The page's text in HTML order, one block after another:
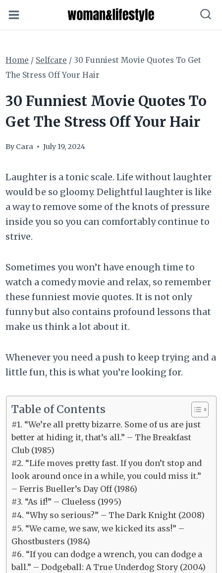
to
Home / Selfcare / 30 Funniest Movie Quotes To Get
The Stress Off Your Hair
30 Funniest Movie Quotes To
Get The Stress Off Your Hair
By Cara July 19, 2024
Laughter is a tonic scale. Life without laughter
would be so gloomy. Delightful laughter is like
a way to remove some of the knots of pressure
inside you so you can comfortably continue to
strive.
Sometimes you won’t have enough time to
watch a comedy movie and relax, so remember
these funniest movie quotes. It is not only
funny but also contains profound lessons that
make us think a lot about it.
Whenever you need a push to keep trying and a
little fun, this is what you’re looking for.
Table of Contents
#1. “We’re all pretty bizarre. Some of us are just
better at hiding it, that’s all.” – The Breakfast
Club (1985)
#2. “Life moves pretty fast. If you don’t stop and
look around once in a while, you could miss it.”
– Ferris Bueller’s Day Off (1986)
#3. “As if!” – Clueless (1995)
#4. “Why so serious?” – The Dark Knight (2008)
#5. “We came, we saw, we kicked its ass!” –
Ghostbusters (1984)
#6. “If you can dodge a wrench, you can dodge a
ball.” – Dodgeball: A True Underdog Story (2004)